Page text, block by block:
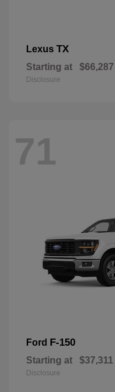
Lexus TX
Starting at $66,287
Disclosure
71
Ford F-150
Starting at $37,311
Disclosure